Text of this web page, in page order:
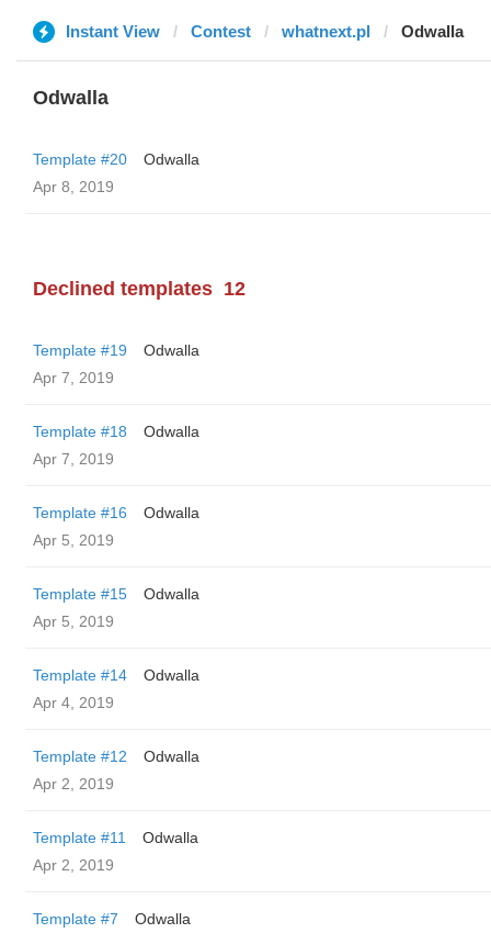
Instant View Contest whatnext.pl Odwalla
Odwalla
Template #20
Odwalla
Apr 8, 2019
Declined templates 12
Template #19
Odwalla
Apr 7, 2019
Template #18
Odwalla
Apr 7, 2019
Template #16
Odwalla
Apr 5, 2019
Template #15
Odwalla
Apr 5, 2019
Template #14
Odwalla
Apr 4, 2019
Template #12
Odwalla
Apr 2, 2019
Template #11
Odwalla
Apr 2, 2019
Template #7
Odwalla